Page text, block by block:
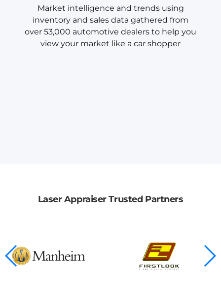
Market intelligence and trends using
inventory and sales data gathered from
over 53,000 automotive dealers to help you
view your market like a car shopper
Laser Appraiser Trusted Partners